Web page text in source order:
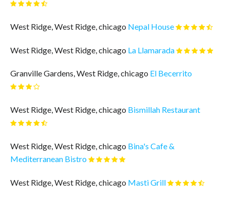
West Ridge, West Ridge, chicago Nepal House
West Ridge, West Ridge, chicago La Llamarada
Granville Gardens, West Ridge, chicago El Becerrito
West Ridge, West Ridge, chicago Bismillah Restaurant
West Ridge, West Ridge, chicago Bina's Cafe &
Mediterranean Bistro
West Ridge, West Ridge, chicago Masti Grill